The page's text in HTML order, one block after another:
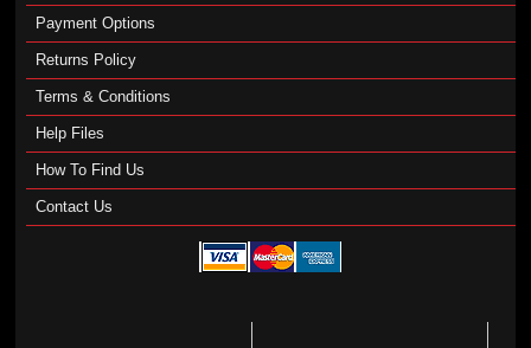
Payment Options
Returns Policy
Terms & Conditions
Help Files
How To Find Us
Contact Us